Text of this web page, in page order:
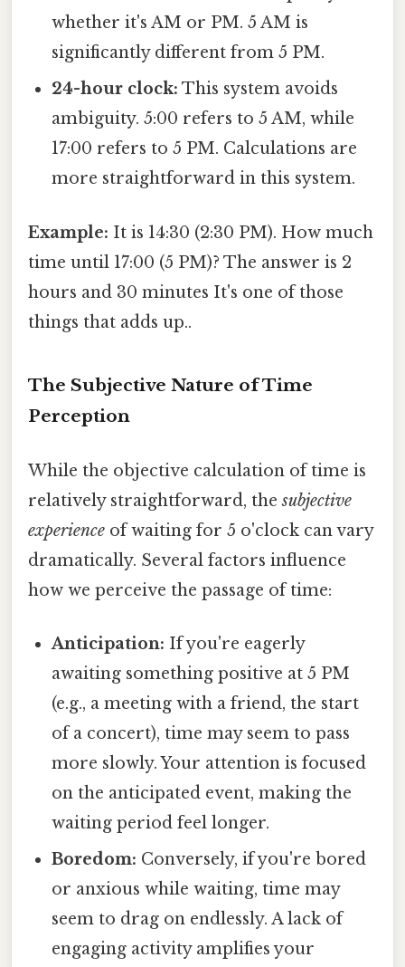
whether it's AM or PM. 5 AM is
significantly different from 5 PM.
24-hour clock: This system avoids
ambiguity. 5:00 refers to 5 AM, while
17:00 refers to 5 PM. Calculations are
more straightforward in this system.
Example: It is 14:30 (2:30 PM). How much
time until 17:00 (5 PM)? The answer is 2
hours and 30 minutes It's one of those
things that adds up..
The Subjective Nature of Time
Perception
While the objective calculation of time is
relatively straightforward, thesubjective
experience of waiting for 5 o'clock can vary
dramatically. Several factors influence
how we perceive the passage of time:
Anticipation: If you're eagerly
awaiting something positive at 5 PM
(e.g., a meeting with a friend, the start
of a concert), time may seem to pass
more slowly. Your attention is focused
on the anticipated event, making the
waiting period feel longer.
Boredom: Conversely, if you're bored
or anxious while waiting, time may
seem to drag on endlessly. A lack of
engaging activity amplifies your